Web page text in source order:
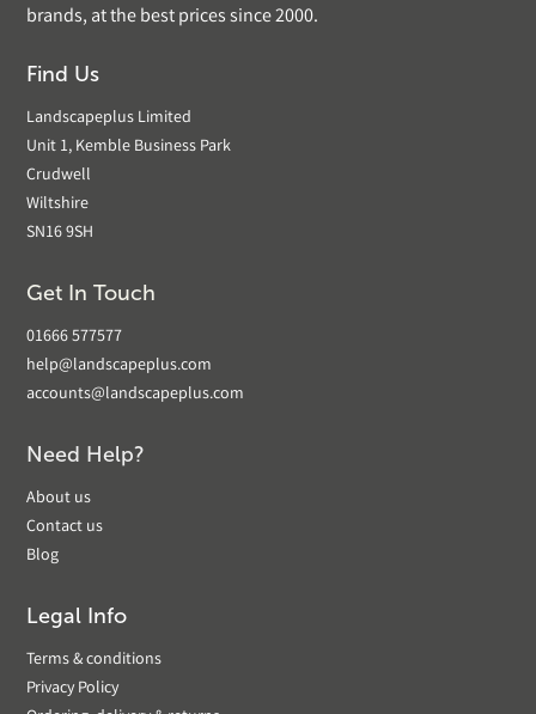
brands, at the best prices since 2000.
Find Us
Landscapeplus Limited
Unit 1, Kemble Business Park
Crudwell
Wiltshire
SN16 9SH
Get In Touch
01666 577577
help@landscapeplus.com
accounts@landscapeplus.com
Need Help?
About us
Contact us
Blog
Legal Info
Terms & conditions
Privacy Policy